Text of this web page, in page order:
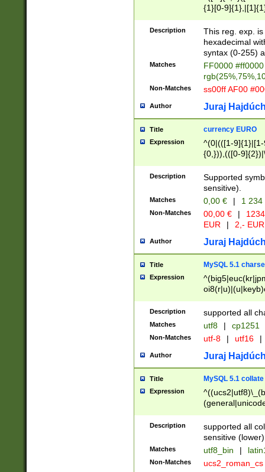
{1}[0-
{2}([0-9]{1}|[1-
{1}|25[0-
Description
This reg. exp.
hexadecimal
syntax (0-255)
Matches
FF0000
Non-Matches ss00ff AF00
Author Juraj
Title currency EURO
Expression
^(0|(([1-
{0,})),(([0-
Description
Supported
sensitive).
Matches 0,00 € | 1
Non-Matches 00,00 € |
EUR
| 2,- EUR
Author Juraj
Title MySQL 5.1
Expression
Description supported all
Matches utf8 | cp1251
Non-Matches utf-8 | utf16 |
Author Juraj
Title MySQL 5.1 collate
Expression
Description
supported all
sensitive (lower)
Matches utf8_bin |
Non-Matches ucs2_roman_cs